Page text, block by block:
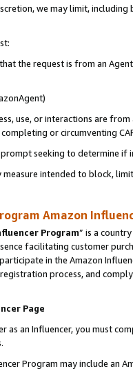
we may limit,
the request is from an
use, or interactions are
or circumventing
seeking to determine if
intended to block,
Amazon
Program” is a
facilitating customer
in the Amazon
process, and
Page
as an Influencer, you must
Program may include an